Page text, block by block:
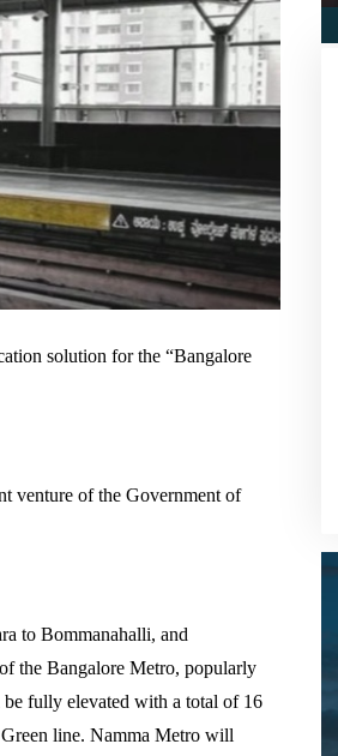
solution for the “Bangalore
venture of the Government of
to Bommanahalli, and
the Bangalore Metro, popularly
fully elevated with a total of 16
line. Namma Metro will